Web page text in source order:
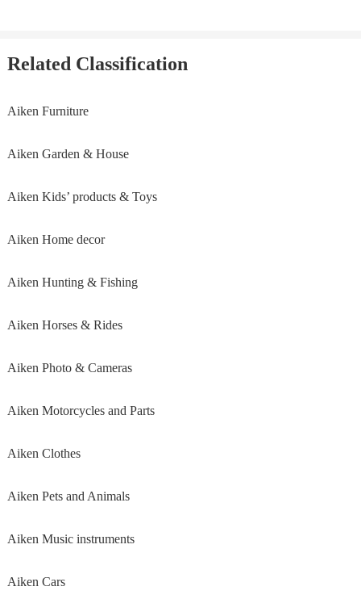
Related Classification
Aiken Furniture
Aiken Garden & House
Aiken Kids’ products & Toys
Aiken Home decor
Aiken Hunting & Fishing
Aiken Horses & Rides
Aiken Photo & Cameras
Aiken Motorcycles and Parts
Aiken Clothes
Aiken Pets and Animals
Aiken Music instruments
Aiken Cars